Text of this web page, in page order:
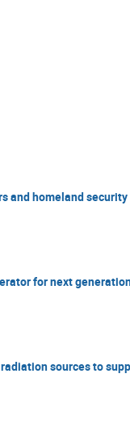
and homeland security
for next
sources to